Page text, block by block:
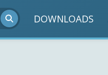
DOWNLOADS